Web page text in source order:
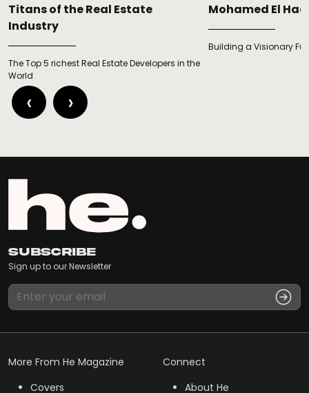
Titans of the Real Estate
Industry
The Top 5 richest Real Estate Developers in the
World
Mohamed El
Building a Visionary
‹ ›
Subscribe
Sign up to our Newsletter
More From He Magazine
Covers
Connect
About He